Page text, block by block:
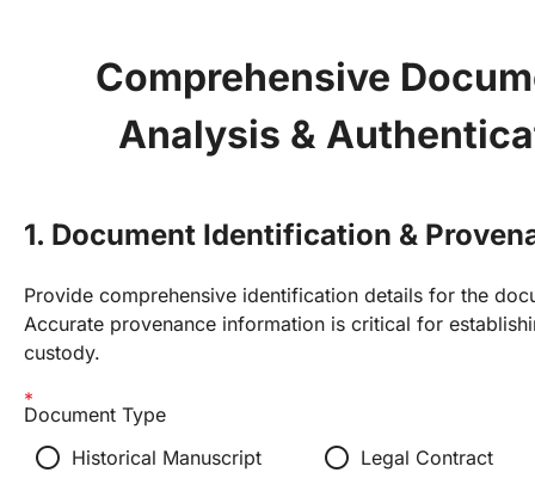
Comprehensive
Analysis &
1. Document Identification &
Provide comprehensive identification details for the
Accurate provenance information is critical for
custody.
Document Type
radio_button_unchecked Historical Manuscript radio_button_unchecked Legal Contract